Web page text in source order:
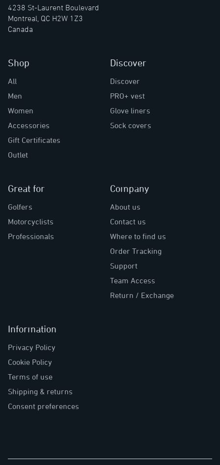
4238 St-Laurent Boulevard
Montreal, QC H2W 1Z3
Canada
Shop
All
Men
Women
Accessories
Gift Certificates
Outlet
Discover
Discover
PRO+ vest
Glove liners
Sock covers
Great for
Golfers
Motorcyclists
Professionals
Company
About us
Contact us
Where to find us
Order Tracking
Support
Team Access
Return / Exchange
Information
Privacy Policy
Cookie Policy
Terms of use
Shipping & returns
Consent preferences